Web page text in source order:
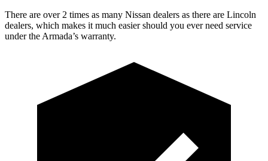
There are over 2 times as many Nissan dealers as there are Lincoln
dealers, which makes it much easier should you ever need service
under the Armada’s warranty.